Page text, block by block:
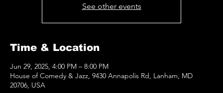
See other events
Time & Location
Jun 29, 2025, 4:00 PM – 8:00 PM
House of Comedy & Jazz, 9430 Annapolis Rd, Lanham, MD
20706, USA